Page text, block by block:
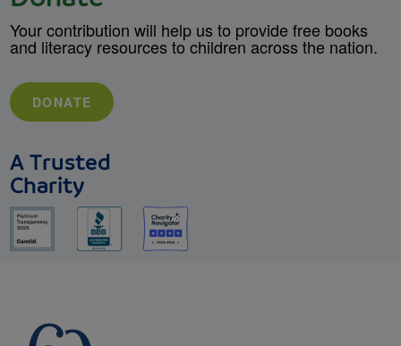
Your contribution will help us to provide free books
and literacy resources to children across the nation.
DONATE
A Trusted
Charity